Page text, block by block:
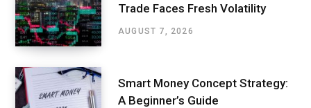
Trade Faces Fresh Volatility
AUGUST 7, 2026
Smart Money Concept Strategy:
A Beginner’s Guide